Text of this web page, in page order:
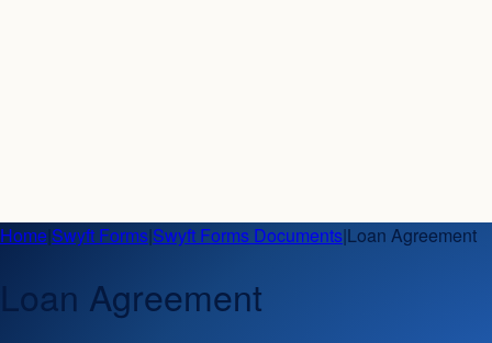
Home Swyft Forms|Swyft Forms Documents|Loan Agreement
Loan Agreement